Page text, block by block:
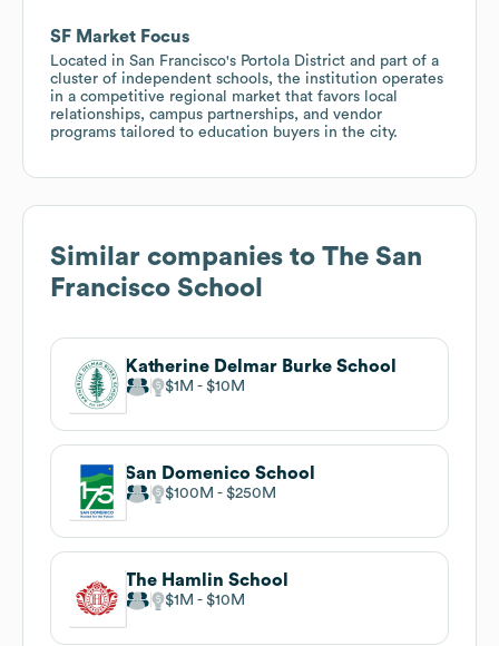
SF Market Focus
Located in San Francisco's Portola District and part of a
cluster of independent schools, the institution operates
in a competitive regional market that favors local
relationships, campus partnerships, and vendor
programs tailored to education buyers in the city.
Similar companies to The San
Francisco School
Katherine Delmar Burke School
$1M $10M
San Domenico School
$100M $250M
The Hamlin School
$1M $10M